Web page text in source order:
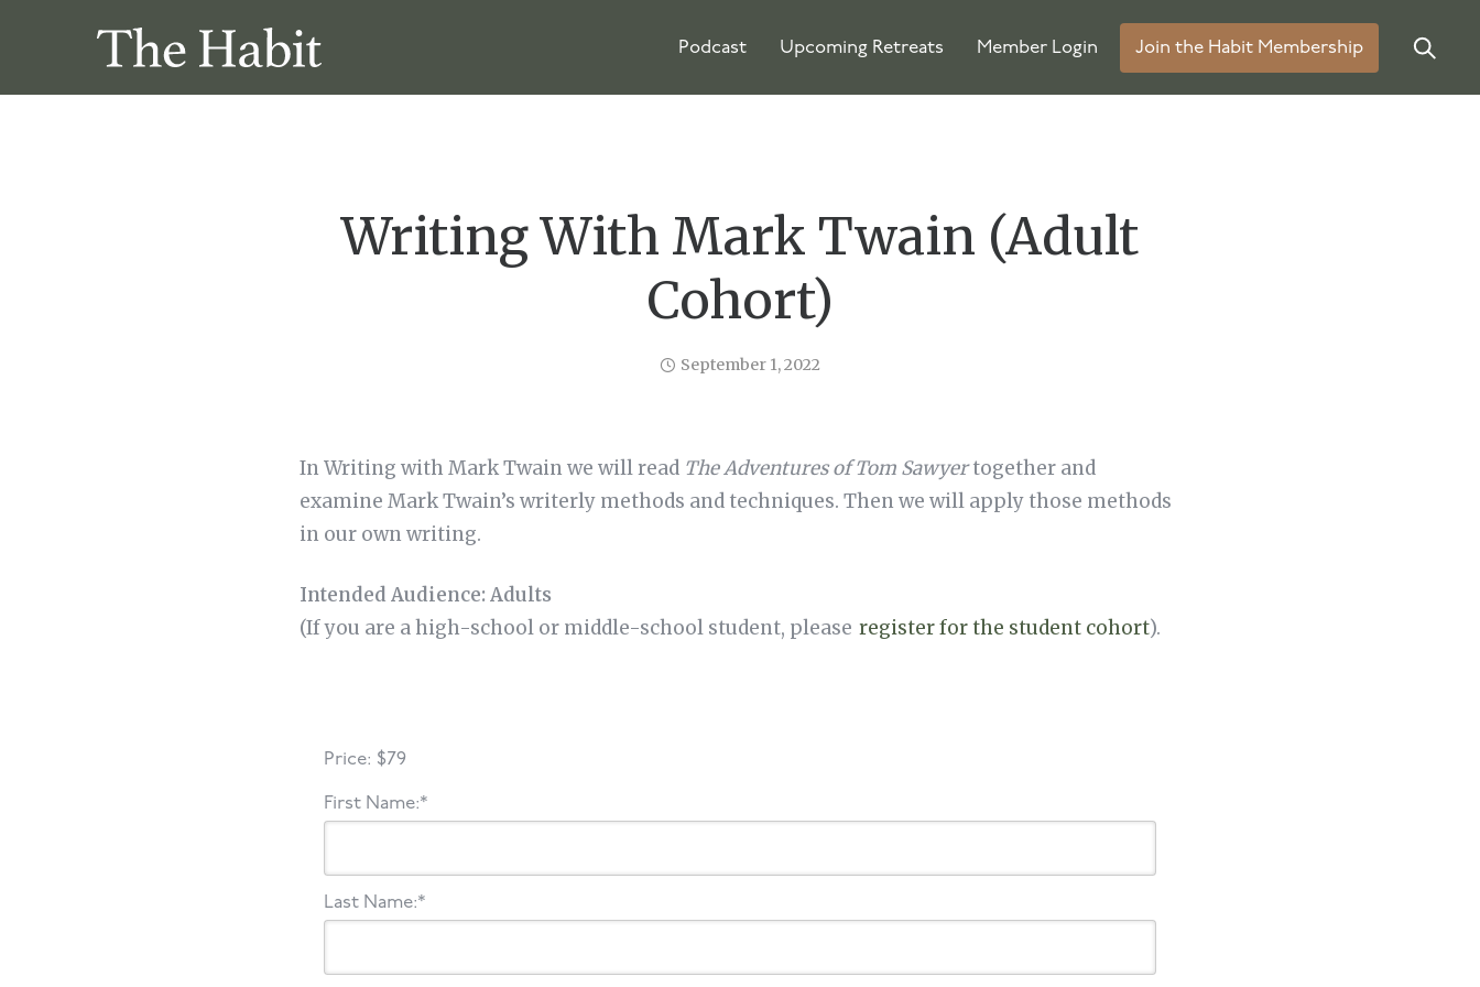
Podcast Upcoming Retreats Member Login Join the Habit Membership
Writing With Mark Twain (Adult
Cohort)
September 1, 2022
In Writing with Mark Twain we will read The Adventures of Tom Sawyertogether and
examine Mark Twain’s writerly methods and techniques. Then we will apply those methods
in our own writing.
Intended Audience: Adults
(If you are a high-school or middle-school student, please register for the student cohort).
Price: $79
First Name:*
Last Name:*